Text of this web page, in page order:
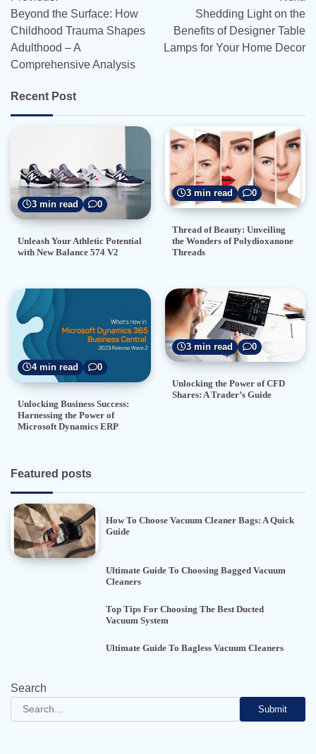
navigation
Beyond the Surface: How
Childhood Trauma Shapes
Adulthood – A
Comprehensive Analysis
Shedding Light on the
Benefits of Designer Table
Lamps for Your Home Decor
Recent Post
3 min read 0
Unleash Your Athletic Potential
with New Balance 574 V2
3 min read 0
Thread of Beauty: Unveiling
the Wonders of Polydioxanone
Threads
4 min read 0
Unlocking Business Success:
Harnessing the Power of
Microsoft Dynamics ERP
3 min read 0
Unlocking the Power of CFD
Shares: A Trader’s Guide
Featured posts
How To Choose Vacuum Cleaner Bags: A Quick
Guide
Ultimate Guide To Choosing Bagged Vacuum
Cleaners
Top Tips For Choosing The Best Ducted
Vacuum System
Ultimate Guide To Bagless Vacuum Cleaners
Search
Submit